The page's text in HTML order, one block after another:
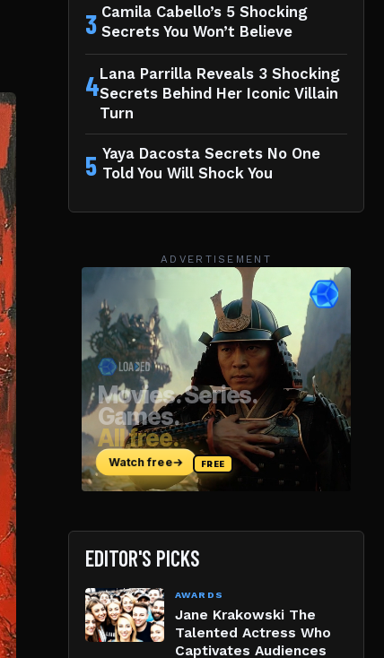
3 Camila Cabello’s 5 Shocking
Secrets You Won’t Believe
4Lana Parrilla Reveals 3 Shocking
Secrets Behind Her Iconic Villain
Turn
5 Yaya Dacosta Secrets No One
Told You Will Shock You
ADVERTISEMENT
EDITOR'S PICKS
AWARDS
Jane Krakowski The
Talented Actress Who
Captivates Audiences